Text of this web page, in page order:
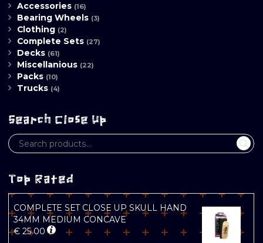
Accessories (16)
Bearing Wheels (3)
Clothing (2)
Complete Sets (27)
Decks (61)
Miscellanious (22)
Packs (10)
Trucks (4)
Search Close Up
Top Rated
COMPLETE SET CLOSE UP SKULL HAND
34MM MEDIUM CONCAVE
€ 25.00